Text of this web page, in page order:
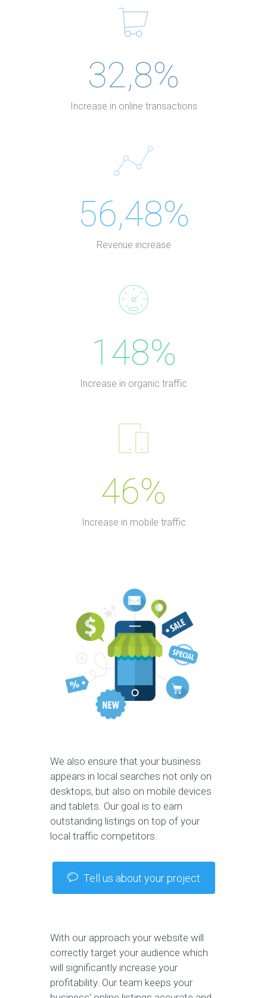
32,8%
Increase in online transactions
56,48%
Revenue increase
148%
Increase in organic traffic
46%
Increase in mobile traffic
We also ensure that your business
appears in local searches not only on
desktops, but also on mobile devices
and tablets. Our goal is to earn
outstanding listings on top of your
local traffic competitors.
Tell us about your project
With our approach your website will
correctly target your audience which
will significantly increase your
profitability. Our team keeps your